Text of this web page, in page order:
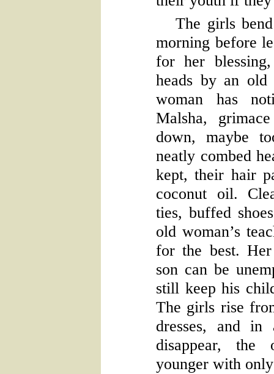
The girls
morning before
for her
heads by an old
woman has
Malsha,
down, maybe
neatly combed
kept, their hair
coconut oil.
ties, buffed
old woman’s
for the best.
son can be
still keep his
The girls rise
dresses, and
disappear, the
younger with